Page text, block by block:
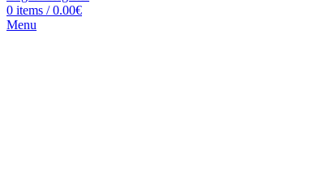
0 items / 0.00€
Menu